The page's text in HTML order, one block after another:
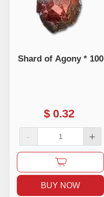
Shard of Agony * 100
$ 0.32
- +
BUY NOW